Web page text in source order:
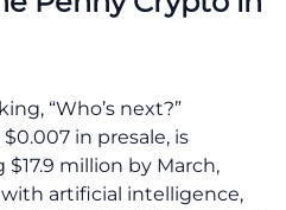
“Who’s next?”
in presale, is
million by March,
artificial intelligence,